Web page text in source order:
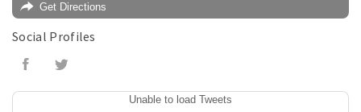
Get Directions
Social Profiles
Unable to load Tweets